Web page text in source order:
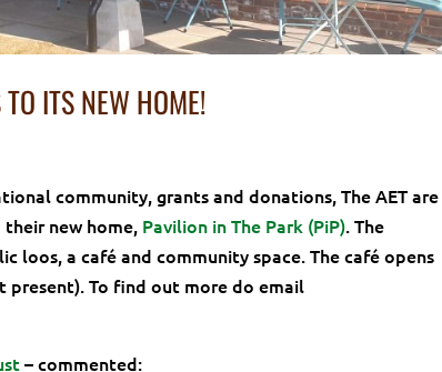
ITS NEW HOME!
community, grants and donations, The AET are
new home, Pavilion in The Park (PiP). The
loos, a café and community space. The café opens
present). To find out more do email
– commented: